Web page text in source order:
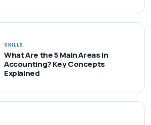
SKILLS
What Are the 5 Main Areas in
Accounting? Key Concepts
Explained